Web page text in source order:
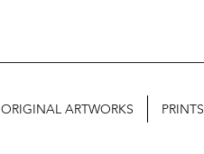
ORIGINAL ARTWORKS PRINTS